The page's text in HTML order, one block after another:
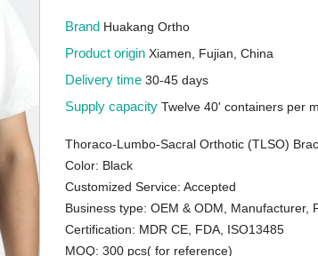
Brand Huakang Ortho
Product originXiamen, Fujian, China
Delivery time30-45 days
Supply capacityTwelve 40' containers per
Thoraco-Lumbo-Sacral Orthotic (TLSO)
Color: Black
Customized Service: Accepted
Business type: OEM & ODM, Manufacturer,
Certification: MDR CE, FDA, ISO13485
MOQ: 300 pcs( for reference)